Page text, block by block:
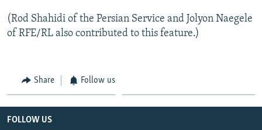
(Rod Shahidi of the Persian Service and Jolyon Naegele
of RFE/RL also contributed to this feature.)
Share Follow us
FOLLOW US